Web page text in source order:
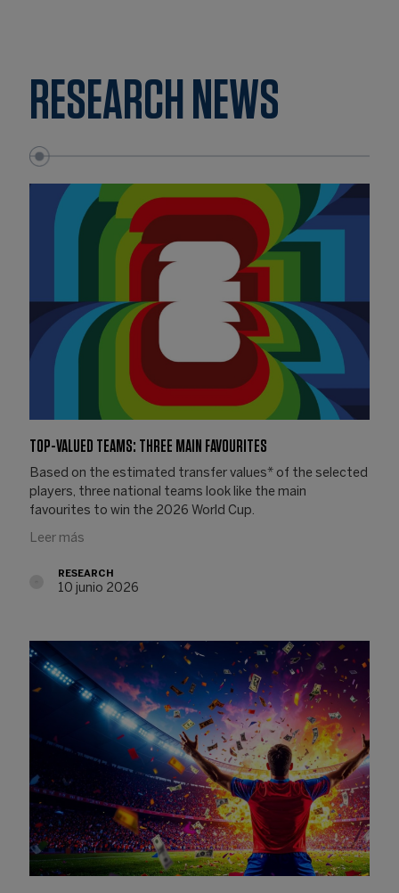
RESEARCH NEWS
TOP-VALUED TEAMS: THREE MAIN FAVOURITES
Based on the estimated transfer values* of the selected
players, three national teams look like the main
favourites to win the 2026 World Cup.
Leer más
RESEARCH
10 junio 2026
10.06.2026